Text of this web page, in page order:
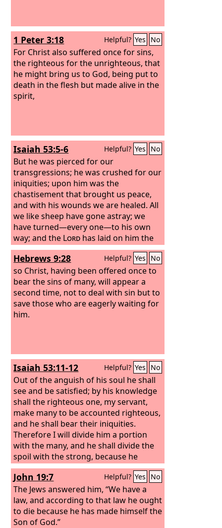
1 Peter 3:18 Helpful? Yes No
For Christ also suffered once for sins,
the righteous for the unrighteous, that
he might bring us to God, being put to
death in the flesh but made alive in the
spirit,
Isaiah 53:5-6 Helpful? Yes No
But he was pierced for our
transgressions; he was crushed for our
iniquities; upon him was the
chastisement that brought us peace,
and with his wounds we are healed. All
we like sheep have gone astray; we
have turned—every one—to his own
way; and the Lord has laid on him the
iniquity of us all.
Hebrews 9:28 Helpful? Yes No
so Christ, having been offered once to
bear the sins of many, will appear a
second time, not to deal with sin but to
save those who are eagerly waiting for
him.
Isaiah 53:11-12 Helpful? Yes No
Out of the anguish of his soul he shall
see and be satisfied; by his knowledge
shall the righteous one, my servant,
make many to be accounted righteous,
and he shall bear their iniquities.
Therefore I will divide him a portion
with the many, and he shall divide the
spoil with the strong, because he
poured out his soul to death and was
numbered with the transgressors; yet
he bore the sin of many, and makes
intercession for the transgressors.
John 19:7 Helpful? Yes No
The Jews answered him, “We have a
law, and according to that law he ought
to die because he has made himself the
Son of God.”